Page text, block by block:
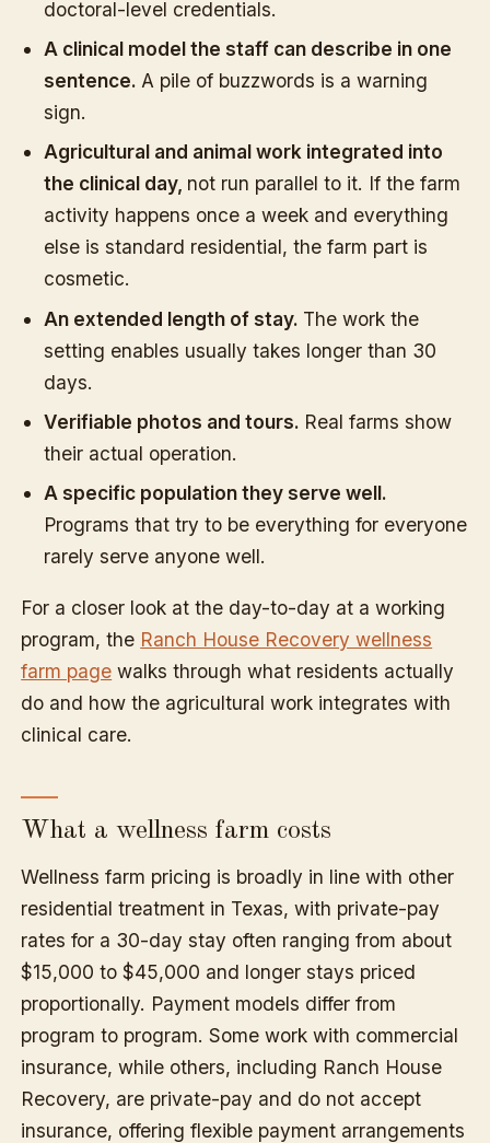
doctoral-level credentials.
A clinical model the staff can describe in one
sentence. A pile of buzzwords is a warning
sign.
Agricultural and animal work integrated into
the clinical day, not run parallel to it. If the farm
activity happens once a week and everything
else is standard residential, the farm part is
cosmetic.
An extended length of stay. The work the
setting enables usually takes longer than 30
days.
Verifiable photos and tours. Real farms show
their actual operation.
A specific population they serve well.
Programs that try to be everything for everyone
rarely serve anyone well.
For a closer look at the day-to-day at a working
program, the Ranch House Recovery wellness
farm page walks through what residents actually
do and how the agricultural work integrates with
clinical care.
What a wellness farm costs
Wellness farm pricing is broadly in line with other
residential treatment in Texas, with private-pay
rates for a 30-day stay often ranging from about
$15,000 to $45,000 and longer stays priced
proportionally. Payment models differ from
program to program. Some work with commercial
insurance, while others, including Ranch House
Recovery, are private-pay and do not accept
insurance, offering flexible payment arrangements